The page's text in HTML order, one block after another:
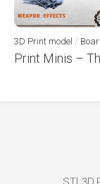
3D Print model /
Print Minis –